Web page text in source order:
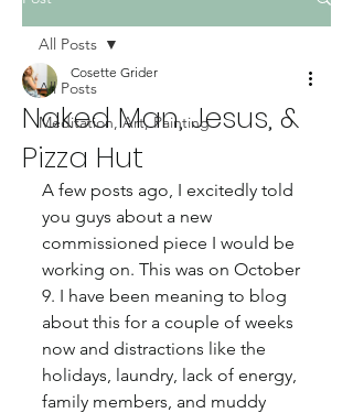
All Posts
Meditation, Art, Painting
All Posts
Naked Man, Jesus, &
Pizza Hut
Cosette Grider
A few posts ago, I excitedly told
you guys about a new
commissioned piece I would be
working on. This was on October
9. I have been meaning to blog
about this for a couple of weeks
now and distractions like the
holidays, laundry, lack of energy,
family members, and muddy